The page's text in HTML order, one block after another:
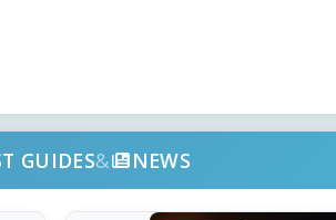
GUIDES& NEWS